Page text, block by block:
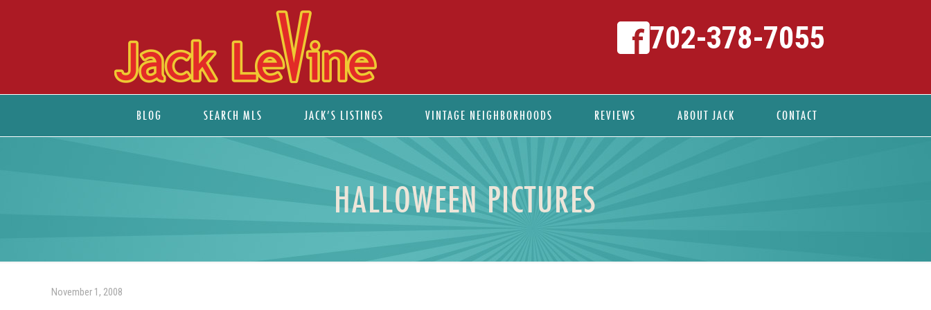
BLOG SEARCH MLS JACK’S LISTINGS VINTAGE NEIGHBORHOODS REVIEWS ABOUT JACK CONTACT
702-378-7055
HALLOWEEN PICTURES
November 1, 2008